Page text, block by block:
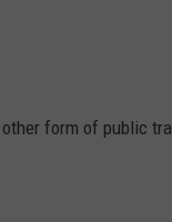
form of public